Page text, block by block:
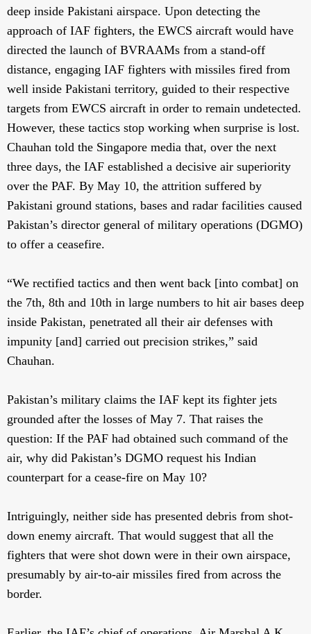
deep inside Pakistani airspace. Upon detecting the
approach of IAF fighters, the EWCS aircraft would have
directed the launch of BVRAAMs from a stand-off
distance, engaging IAF fighters with missiles fired from
well inside Pakistani territory, guided to their respective
targets from EWCS aircraft in order to remain undetected.
However, these tactics stop working when surprise is lost.
Chauhan told the Singapore media that, over the next
three days, the IAF established a decisive air superiority
over the PAF. By May 10, the attrition suffered by
Pakistani ground stations, bases and radar facilities caused
Pakistan’s director general of military operations (DGMO)
to offer a ceasefire.
“We rectified tactics and then went back [into combat] on
the 7th, 8th and 10th in large numbers to hit air bases deep
inside Pakistan, penetrated all their air defenses with
impunity [and] carried out precision strikes,” said
Chauhan.
Pakistan’s military claims the IAF kept its fighter jets
grounded after the losses of May 7. That raises the
question: If the PAF had obtained such command of the
air, why did Pakistan’s DGMO request his Indian
counterpart for a cease-fire on May 10?
Intriguingly, neither side has presented debris from shot-
down enemy aircraft. That would suggest that all the
fighters that were shot down were in their own airspace,
presumably by air-to-air missiles fired from across the
border.